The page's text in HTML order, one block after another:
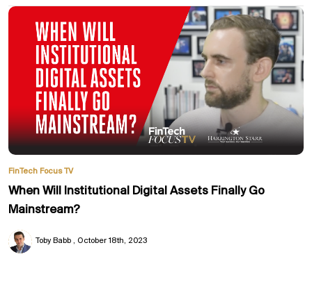
FinTech Focus TV
When Will Institutional Digital Assets Finally Go
Mainstream?
Toby Babb October 18th, 2023